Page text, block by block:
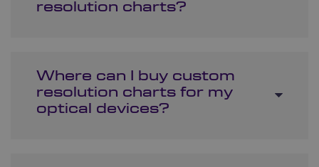
resolution charts?
Where can I buy custom
resolution charts for my
optical devices?